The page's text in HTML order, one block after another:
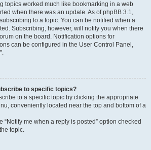
topics worked much like bookmarking in a web
when there was an update. As of phpBB 3.1,
to a topic. You can be notified when a
Subscribing, however, will notify you when there
on the board. Notification options for
can be configured in the User Control Panel,
to specific topics?
to a specific topic by clicking the appropriate
conveniently located near the top and bottom of a
“Notify me when a reply is posted” option checked
topic.